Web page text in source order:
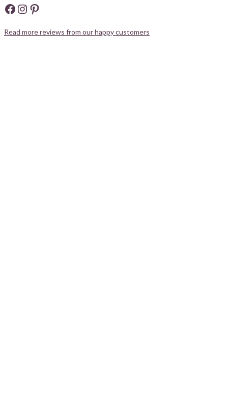
Facebook
Instagram
Pinterest
Read more reviews from our happy customers